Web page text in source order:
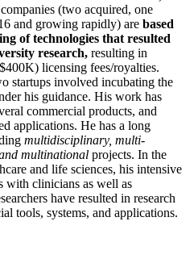
(two acquired, one
and growing rapidly) are based
of technologies that resulted
research, resulting in
licensing fees/royalties.
startups involved incubating the
his guidance. His work has
commercial products, and
applications. He has a long
multidisciplinary, multi-
multinational projects. In the
and life sciences, his intensive
with clinicians as well as
have resulted in research
tools, systems, and applications.